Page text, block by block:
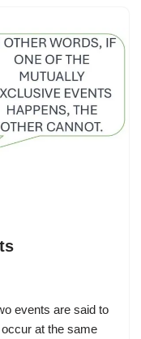
events are said to
at the same